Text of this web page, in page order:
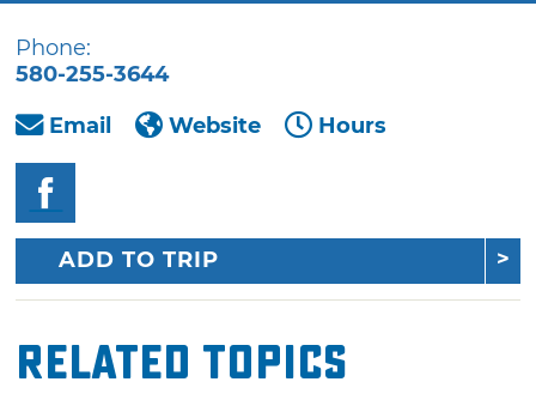
Phone:
580-255-3644
Email
Website Hours
ADD TO TRIP
Related Topics